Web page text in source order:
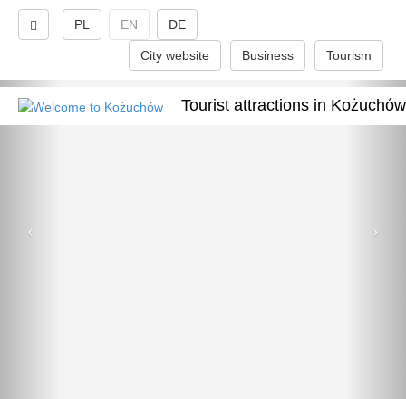
PL EN DE
Tourist attractions in Kożuchów
Tourism
Business
City website